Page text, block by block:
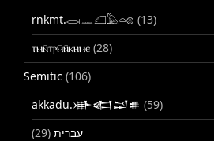
rnkmt.𓂋𓏺𓈖𓆎𓅓𓏏𓊖 (13)
ⲧⲙⲛ̄ⲧⲣⲙ̄ⲛ̄ⲕⲏⲙⲉ (28)
Semitic (106)
akkadu.𒀝𒅗𒁺𒌑 (59)
עברית (29)